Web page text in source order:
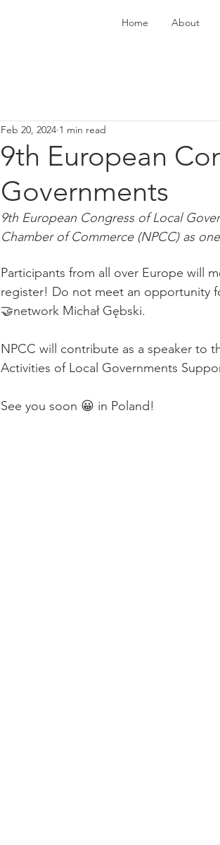
Home About
9th European
Governments
Feb 20, 2024 1 min read
9th European Congress of Local
Chamber of Commerce (NPCC) as
Participants from all over Europe will
register! Do not meet an opportunity
🤝network Michał Gębski.
NPCC will contribute as a speaker to
Activities of Local Governments
See you soon 😀 in Poland!